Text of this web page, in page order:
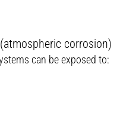
corrosion)
can be exposed to: